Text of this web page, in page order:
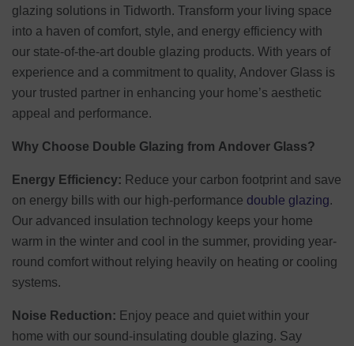
glazing solutions in Tidworth. Transform your living space
into a haven of comfort, style, and energy efficiency with
our state-of-the-art double glazing products. With years of
experience and a commitment to quality, Andover Glass is
your trusted partner in enhancing your home’s aesthetic
appeal and performance.
Why Choose Double Glazing from Andover Glass?
Energy Efficiency: Reduce your carbon footprint and save
on energy bills with our high-performance double glazing.
Our advanced insulation technology keeps your home
warm in the winter and cool in the summer, providing year-
round comfort without relying heavily on heating or cooling
systems.
Noise Reduction: Enjoy peace and quiet within your
home with our sound-insulating double glazing. Say